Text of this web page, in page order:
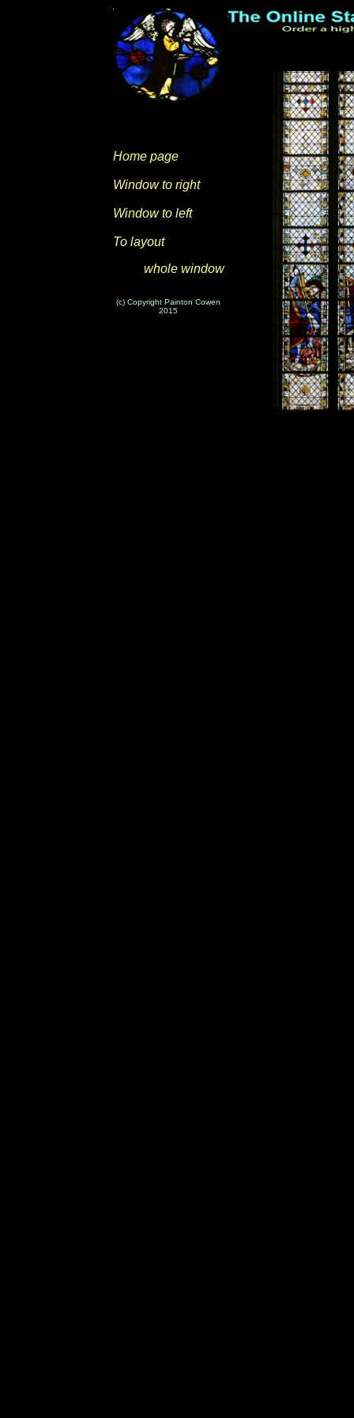
Home page
Window to right
Window to left
To layout
whole window
(c) Copyright Painton Cowen
2015